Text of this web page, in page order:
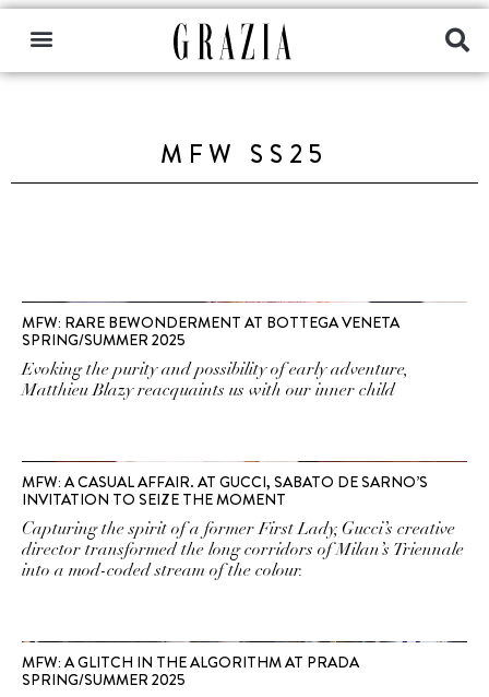
MFW SS25
MFW: RARE BEWONDERMENT AT BOTTEGA VENETA
SPRING/SUMMER 2025
Evoking the purity and possibility of early adventure,
Matthieu Blazy reacquaints us with our inner child
MFW: A CASUAL AFFAIR. AT GUCCI, SABATO DE SARNO’S
INVITATION TO SEIZE THE MOMENT
Capturing the spirit of a former First Lady, Gucci’s creative
director transformed the long corridors of Milan’s Triennale
into a mod-coded stream of the colour.
MFW: A GLITCH IN THE ALGORITHM AT PRADA
SPRING/SUMMER 2025